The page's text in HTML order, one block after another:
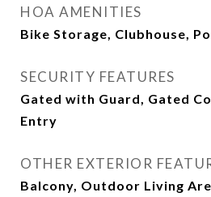
HOA AMENITIES
Bike Storage, Clubhouse,
SECURITY FEATURES
Gated with Guard, Gated
Entry
OTHER EXTERIOR
Balcony, Outdoor Living